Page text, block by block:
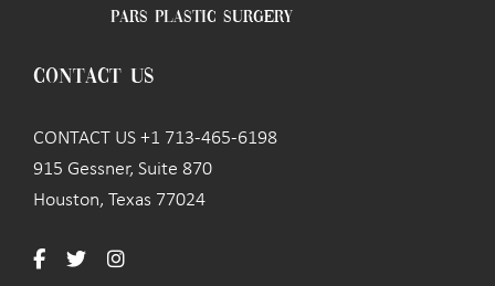
PARS PLASTIC SURGERY
CONTACT US
CONTACT US +1 713-465-6198
915 Gessner, Suite 870
Houston, Texas 77024